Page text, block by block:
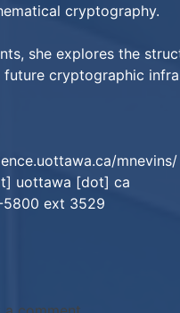
cryptography.
she explores the
cryptographic
mnevins/
uottawa [dot] ca
5800 ext 3529